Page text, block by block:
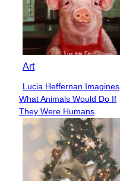
Art
Section
Heading
Lucia Heffernan Imagines
What Animals Would Do If
They Were Humans